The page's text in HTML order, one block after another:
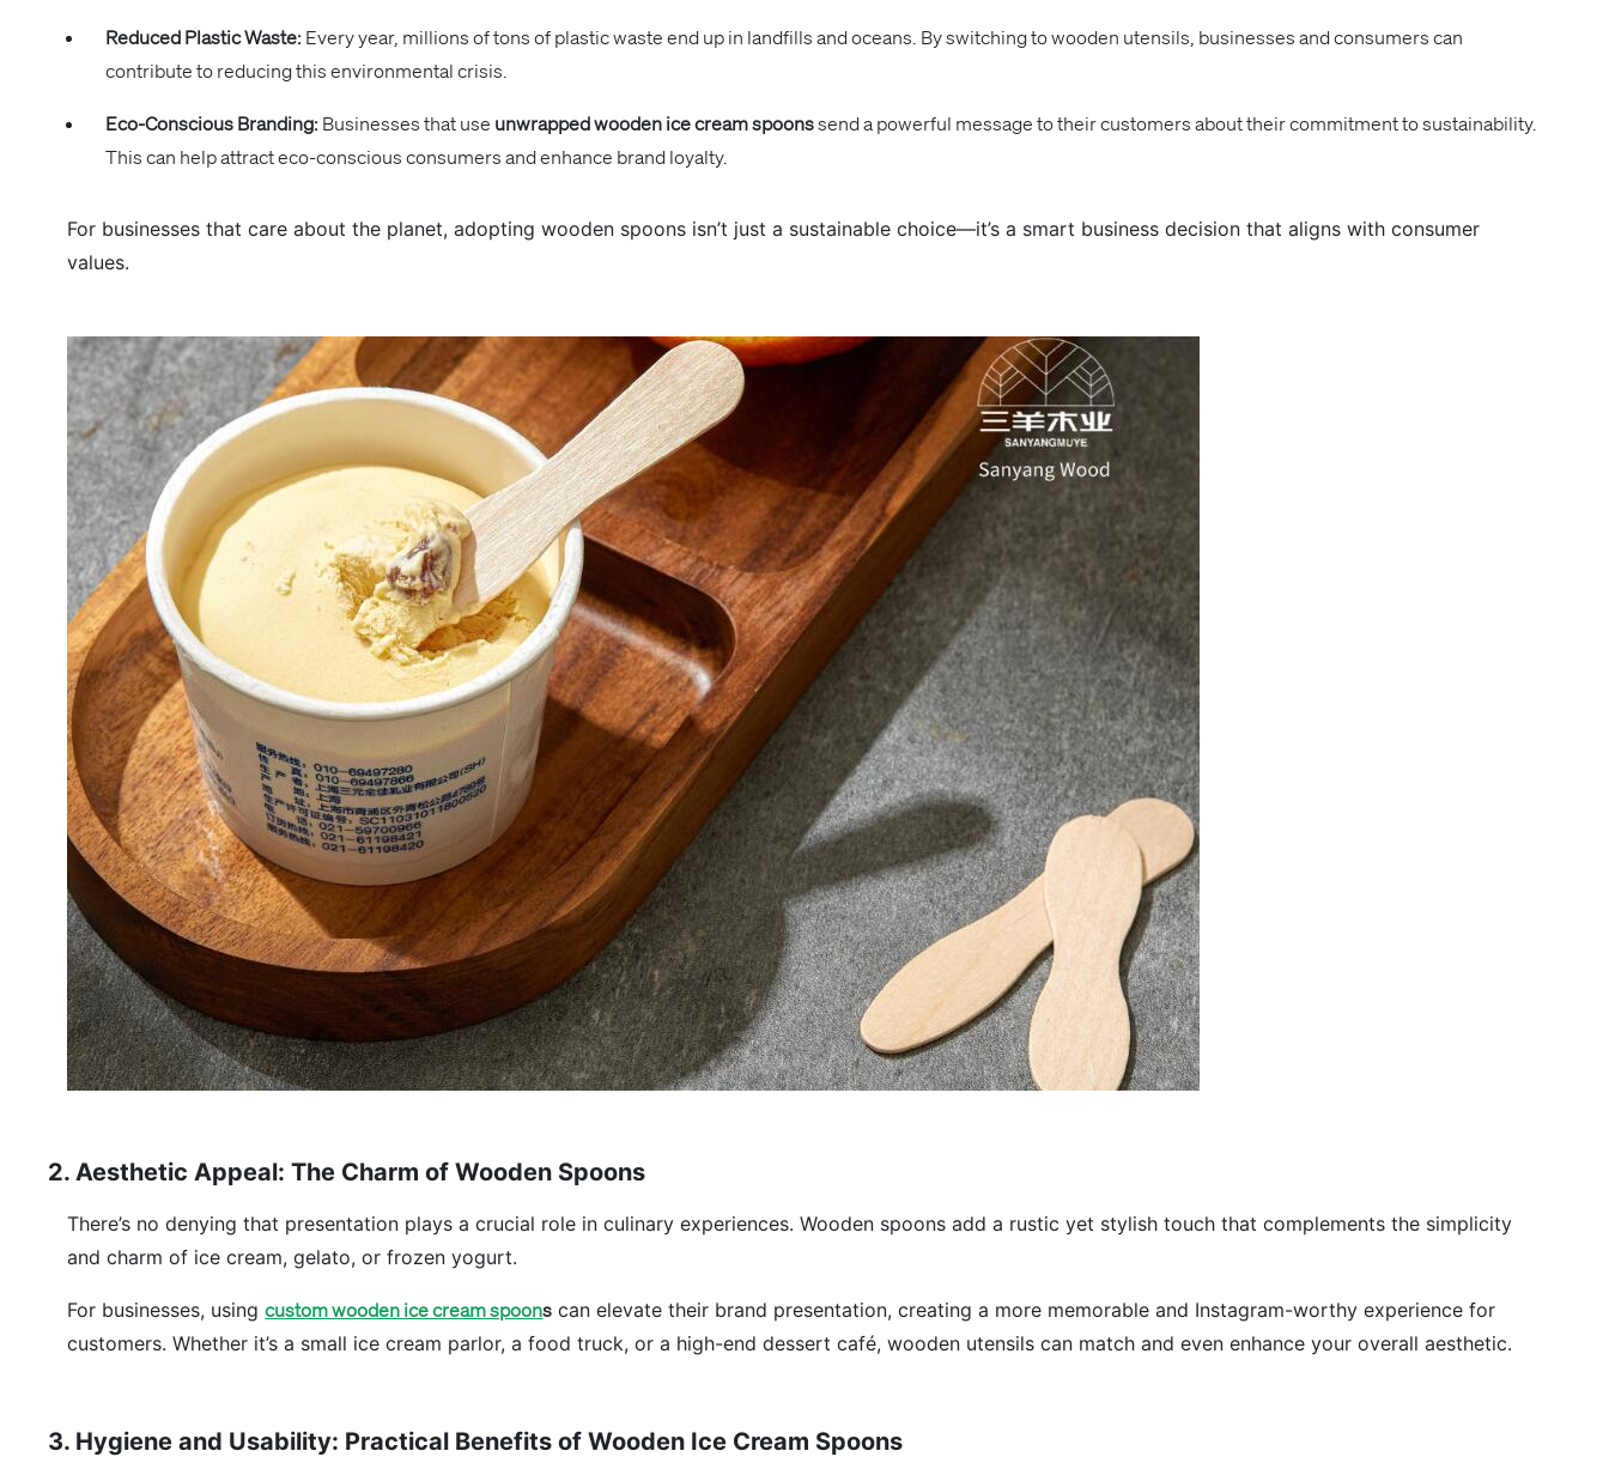
Reduced Plastic Waste: Every year, millions of tons of plastic waste end up in landfills and oceans. By switching to wooden utensils, businesses and consumers can
contribute to reducing this environmental crisis.
Eco-Conscious Branding: Businesses that use unwrapped wooden ice cream spoonssend a powerful message to their customers about their commitment to sustainability.
This can help attract eco-conscious consumers and enhance brand loyalty.
For businesses that care about the planet, adopting wooden spoons isn’t just a sustainable choice—it’s a smart business decision that aligns with consumer
values.
2. Aesthetic Appeal: The Charm of Wooden Spoons
There’s no denying that presentation plays a crucial role in culinary experiences. Wooden spoons add a rustic yet stylish touch that complements the simplicity
and charm of ice cream, gelato, or frozen yogurt.
For businesses, usingcustom wooden ice cream spoons can elevate their brand presentation, creating a more memorable and Instagram-worthy experience for
customers. Whether it’s a small ice cream parlor, a food truck, or a high-end dessert café, wooden utensils can match and even enhance your overall aesthetic.
3. Hygiene and Usability: Practical Benefits of Wooden Ice Cream Spoons